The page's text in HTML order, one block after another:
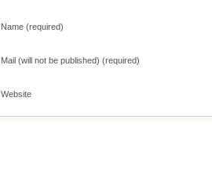
Name (required)
Mail (will not be published) (required)
Website